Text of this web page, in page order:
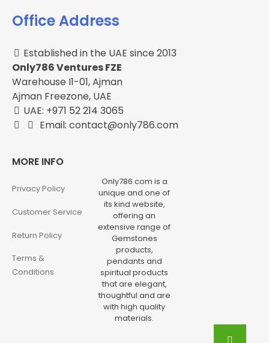
Office Address
Established in the UAE since 2013
Only786 Ventures FZE
Warehouse I1-01, Ajman
Ajman Freezone, UAE
UAE: +971 52 214 3065
Email: contact@only786.com
MORE INFO
Privacy Policy
Customer Service
Return Policy
Terms &
Conditions
Only786.com is a
unique and one of
its kind website,
offering an
extensive range of
Gemstones
products,
pendants and
spiritual products
that are elegant,
thoughtful and are
with high quality
materials.